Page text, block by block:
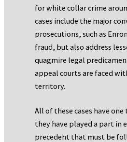
for white collar crime
cases include the major
prosecutions, such as
fraud, but also address
quagmire legal
appeal courts are faced
territory.
All of these cases have
they have played a part in
precedent that must be